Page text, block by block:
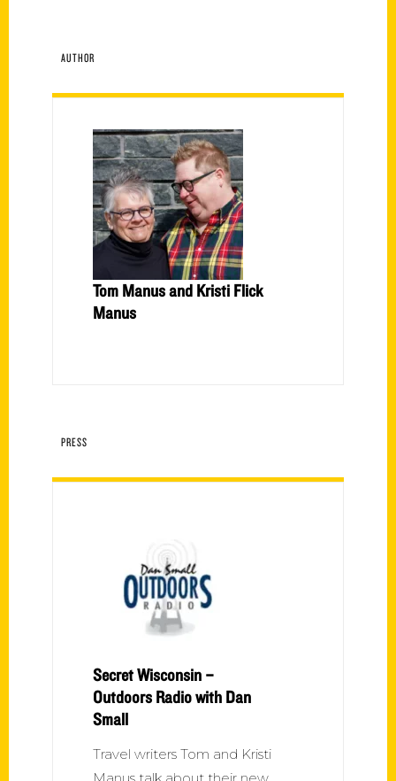
AUTHOR
Tom Manus and Kristi Flick
Manus
PRESS
Secret Wisconsin –
Outdoors Radio with Dan
Small
Travel writers Tom and Kristi
Manus talk about their new